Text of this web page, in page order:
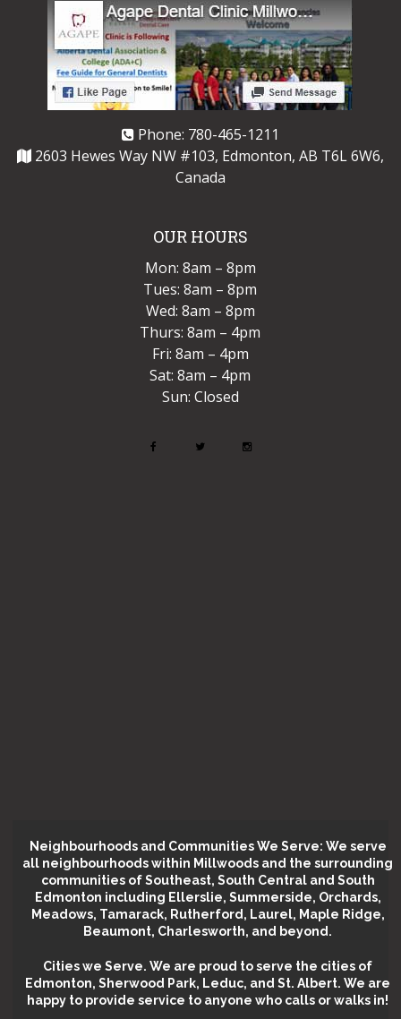
Phone: 780-465-1211
2603 Hewes Way NW #103, Edmonton, AB T6L 6W6,
Canada
OUR HOURS
Mon: 8am – 8pm
Tues: 8am – 8pm
Wed: 8am – 8pm
Thurs: 8am – 4pm
Fri: 8am – 4pm
Sat: 8am – 4pm
Sun: Closed
Neighbourhoods and Communities We Serve: We serve
all neighbourhoods within Millwoods and the surrounding
communities of Southeast, South Central and South
Edmonton including Ellerslie, Summerside, Orchards,
Meadows, Tamarack, Rutherford, Laurel, Maple Ridge,
Beaumont, Charlesworth, and beyond.
Cities we Serve. We are proud to serve the cities of
Edmonton, Sherwood Park, Leduc, and St. Albert. We are
happy to provide service to anyone who calls or walks in!